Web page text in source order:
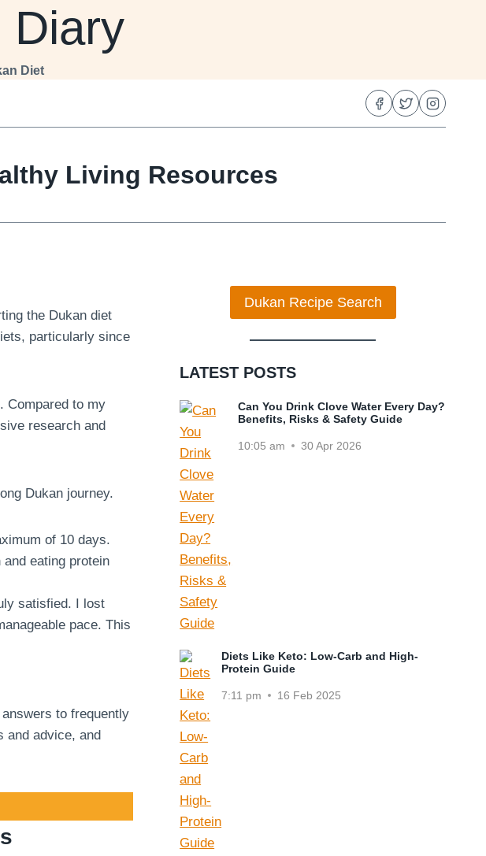
Diary
Diet
Living Resources
the Dukan diet
particularly since
Compared to my
research and
Dukan journey.
of 10 days.
eating protein
satisfied. I lost
pace. This
to frequently
and advice, and
Dukan Recipe Search
LATEST POSTS
Can You Drink Clove Water Every Day?
Benefits, Risks & Safety Guide
10:05 am 30 Apr 2026
Diets Like Keto: Low-Carb and High-
Protein Guide
7:11 pm 16 Feb 2025